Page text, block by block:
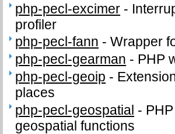
php-pecl-excimer -
profiler
php-pecl-fann -Wrapper
php-pecl-gearman - PHP
php-pecl-geoip -
places
php-pecl-geospatial -
geospatial functions